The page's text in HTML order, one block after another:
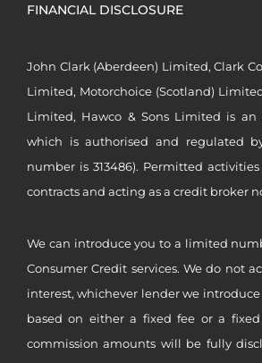
FINANCIAL DISCLOSURE
John Clark (Aberdeen) Limited, Clark
Limited, Motorchoice (Scotland)
Limited, Hawco & Sons Limited is
which is authorised and regulated
number is 313486). Permitted
contracts and acting as a credit broker
We can introduce you to a limited
Consumer Credit services. We do not
interest, whichever lender we
based on either a fixed fee or a
commission amounts will be fully